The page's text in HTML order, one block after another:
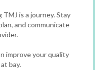
is a journey. Stay
and communicate
improve your quality
bay.